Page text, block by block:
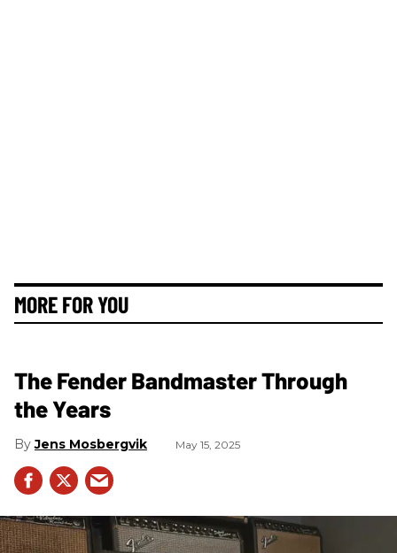
MORE FOR YOU
The Fender Bandmaster Through
the Years
Jens Mosbergvik May 15, 2025